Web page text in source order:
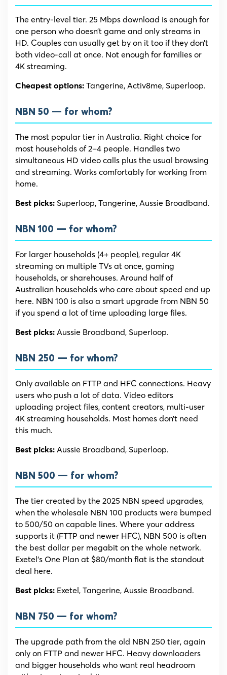
The entry-level tier. 25 Mbps download is enough for
one person who doesn’t game and only streams in
HD. Couples can usually get by on it too if they don’t
both video-call at once. Not enough for families or
4K streaming.
Cheapest options: Tangerine, Activ8me, Superloop.
NBN 50 — for whom?
The most popular tier in Australia. Right choice for
most households of 2–4 people. Handles two
simultaneous HD video calls plus the usual browsing
and streaming. Works comfortably for working from
home.
Best picks: Superloop, Tangerine, Aussie Broadband.
NBN 100 — for whom?
For larger households (4+ people), regular 4K
streaming on multiple TVs at once, gaming
households, or sharehouses. Around half of
Australian households who care about speed end up
here. NBN 100 is also a smart upgrade from NBN 50
if you spend a lot of time uploading large files.
Best picks: Aussie Broadband, Superloop.
NBN 250 — for whom?
Only available on FTTP and HFC connections. Heavy
users who push a lot of data. Video editors
uploading project files, content creators, multi-user
4K streaming households. Most homes don’t need
this much.
Best picks: Aussie Broadband, Superloop.
NBN 500 — for whom?
The tier created by the 2025 NBN speed upgrades,
when the wholesale NBN 100 products were bumped
to 500/50 on capable lines. Where your address
supports it (FTTP and newer HFC), NBN 500 is often
the best dollar per megabit on the whole network.
Exetel’s One Plan at $80/month flat is the standout
deal here.
Best picks: Exetel, Tangerine, Aussie Broadband.
NBN 750 — for whom?
The upgrade path from the old NBN 250 tier, again
only on FTTP and newer HFC. Heavy downloaders
and bigger households who want real headroom